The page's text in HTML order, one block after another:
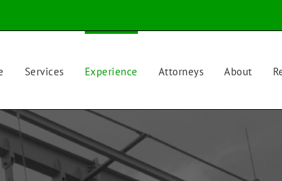
Services Experience Attorneys About